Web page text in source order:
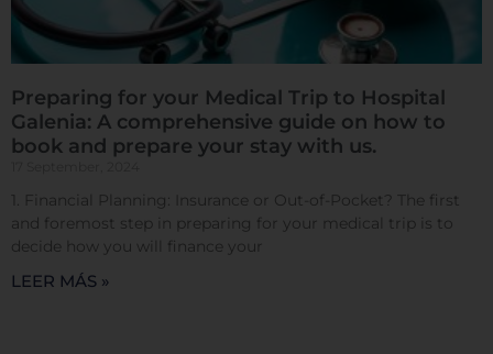
Preparing for your Medical Trip to Hospital
Galenia: A comprehensive guide on how to
book and prepare your stay with us.
1. Financial Planning: Insurance or Out-of-Pocket? The first
and foremost step in preparing for your medical trip is to
decide how you will finance your
LEER MÁS »